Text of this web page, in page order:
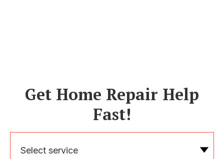
Get Home Repair Help
Fast!
Select service